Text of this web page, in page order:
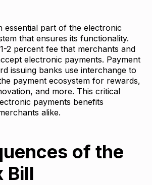
essential part of the electronic
that ensures its functionality.
2 percent fee that merchants and
electronic payments. Payment
issuing banks use interchange to
payment ecosystem for rewards,
and more. This critical
payments benefits
alike.
of the
Bill